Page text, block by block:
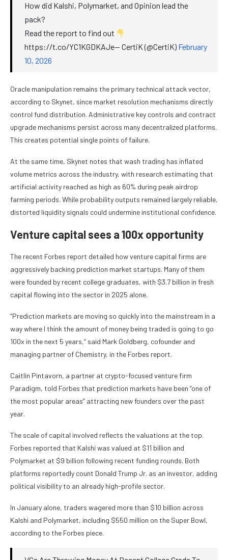
How did Kalshi, Polymarket, and Opinion lead the
pack?
Read the report to find out
https://t.co/YC1KGDKAJe— CertiK (@CertiK) February
10, 2026
Oracle manipulation remains the primary technical attack vector,
according to Skynet, since market resolution mechanisms directly
control fund distribution. Administrative key controls and contract
upgrade mechanisms persist across many decentralized platforms.
This creates potential single points of failure.
At the same time, Skynet notes that wash trading has inflated
volume metrics across the industry, with research estimating that
artificial activity reached as high as 60% during peak airdrop
farming periods. While probability outputs remained largely reliable,
distorted liquidity signals could undermine institutional confidence.
Venture capital sees a 100x opportunity
The recent Forbes report detailed how venture capital firms are
aggressively backing prediction market startups. Many of them
were founded by recent college graduates, with $3.7 billion in fresh
capital flowing into the sector in 2025 alone.
“Prediction markets are moving so quickly into the mainstream in a
way where I think the amount of money being traded is going to go
100x in the next 5 years,” said Mark Goldberg, cofounder and
managing partner of Chemistry, in the Forbes report.
Caitlin Pintavorn, a partner at crypto-focused venture firm
Paradigm, told Forbes that prediction markets have been “one of
the most popular areas” attracting new founders over the past
year.
The scale of capital involved reflects the valuations at the top.
Forbes reported that Kalshi was valued at $11 billion and
Polymarket at $9 billion following recent funding rounds. Both
platforms reportedly count Donald Trump Jr. as an investor, adding
political visibility to an already high-profile sector.
In January alone, traders wagered more than $10 billion across
Kalshi and Polymarket, including $550 million on the Super Bowl,
according to the Forbes piece.